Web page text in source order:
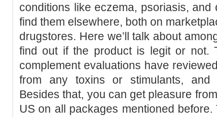
conditions like eczema, psoriasis, and
find them elsewhere, both on
drugstores. Here we’ll talk about
find out if the product is legit or not.
complement evaluations have
from any toxins or stimulants, and
Besides that, you can get pleasure
US on all packages mentioned